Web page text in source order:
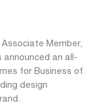
Member,
announced an all-
for Business of
design